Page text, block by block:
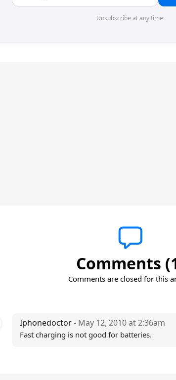
Unsubscribe at any time.
Comments
Comments are closed for this
Iphonedoctor- May 12, 2010 at 2:36am
Fast charging is not good for batteries.